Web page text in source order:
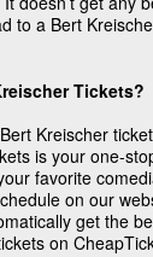
to a Bert
Tickets?
Kreischer
is your one-
favorite
on our
get the
on